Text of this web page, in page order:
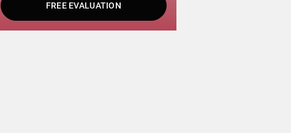
FREE EVALUATION